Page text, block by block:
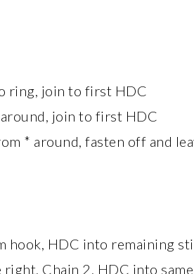
ring, join to first HDC
join to first HDC
* around, fasten off and
hook, HDC into remaining
Chain 2, HDC into